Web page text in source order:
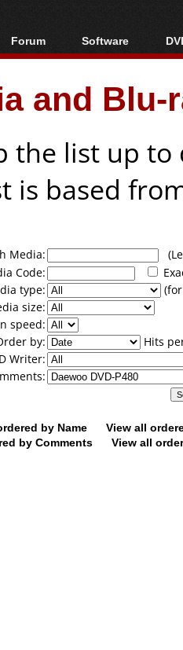
Forum
Forum Index
Today's Posts
New Posts
Software
All software
Popular tools
Portable tools
and
the list up
is based
Media:
Code:
type:
size:
speed:
by:
Hits
Writer:
by Name
View all
by Comments
View all